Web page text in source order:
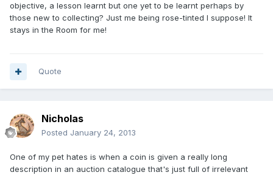
objective, a lesson learnt but one yet to be learnt perhaps by
those new to collecting? Just me being rose-tinted I suppose! It
stays in the Room for me!
Quote
Nicholas
Posted January 24, 2013
One of my pet hates is when a coin is given a really long
description in an auction catalogue that's just full of irrelevant